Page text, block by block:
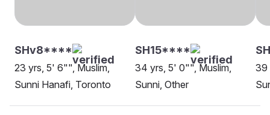
SHv8****
23 yrs, 5' 6"", Muslim,
Sunni Hanafi, Toronto
SH15****
34 yrs, 5' 0"", Muslim,
Sunni, Other
39